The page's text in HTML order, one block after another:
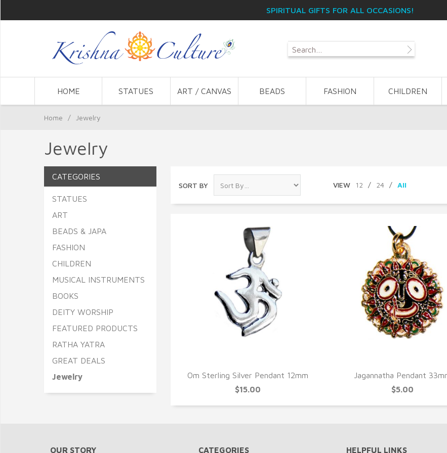
SPIRITUAL GIFTS FOR ALL OCCASIONS!
HOME STATUES ART / CANVAS BEADS FASHION CHILDREN
Home / Jewelry
Jewelry
SORT BY VIEW 12 / 24 / All
Om Sterling Silver Pendant 12mm
$15.00
Jagannatha Pendant
$5.00
CATEGORIES
STATUES
ART
BEADS & JAPA
FASHION
CHILDREN
MUSICAL INSTRUMENTS
BOOKS
DEITY WORSHIP
FEATURED PRODUCTS
RATHA YATRA
GREAT DEALS
Jewelry
OUR STORY CATEGORIES HELPFUL LINKS